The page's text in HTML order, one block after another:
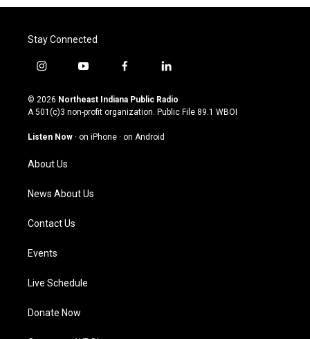
Stay Connected
i
s
t
g
a
m
y
u
t
u
b
f
c
e
o
l
n
k
© 2026 Northeast Indiana Public Radio
A 501(c)3 non-profit organization. Public File 89.1 WBOI
Listen Now · on iPhone · on Android
About Us
News About Us
Contact Us
Events
Live Schedule
Donate Now